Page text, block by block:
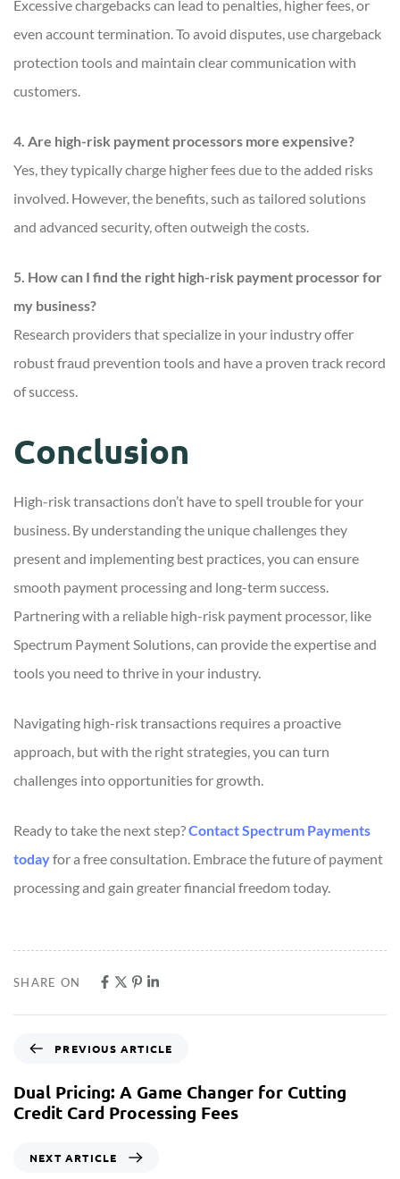
Excessive chargebacks can lead to penalties, higher fees, or
even account termination. To avoid disputes, use chargeback
protection tools and maintain clear communication with
customers.
4. Are high-risk payment processors more expensive?
Yes, they typically charge higher fees due to the added risks
involved. However, the benefits, such as tailored solutions
and advanced security, often outweigh the costs.
5. How can I find the right high-risk payment processor for
my business?
Research providers that specialize in your industry offer
robust fraud prevention tools and have a proven track record
of success.
Conclusion
High-risk transactions don’t have to spell trouble for your
business. By understanding the unique challenges they
present and implementing best practices, you can ensure
smooth payment processing and long-term success.
Partnering with a reliable high-risk payment processor, like
Spectrum Payment Solutions, can provide the expertise and
tools you need to thrive in your industry.
Navigating high-risk transactions requires a proactive
approach, but with the right strategies, you can turn
challenges into opportunities for growth.
Ready to take the next step?Contact Spectrum Payments
todayfor a free consultation. Embrace the future of payment
processing and gain greater financial freedom today.
SHARE ON
PREVIOUS ARTICLE
Dual Pricing: A Game Changer for Cutting
Credit Card Processing Fees
NEXT ARTICLE